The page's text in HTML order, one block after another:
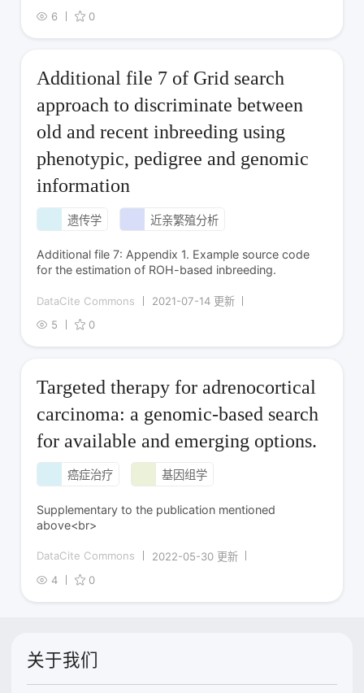
6
0
Additional file 7 of Grid search
approach to discriminate between
old and recent inbreeding using
phenotypic, pedigree and genomic
information
遗传学 近亲繁殖分析
Additional file 7: Appendix 1. Example source code
for the estimation of ROH-based inbreeding.
DataCite Commons
2021-07-14 更新
5
0
Targeted therapy for adrenocortical
carcinoma: a genomic-based search
for available and emerging options.
癌症治疗 基因组学
Supplementary to the publication mentioned
above<br>
DataCite Commons
2022-05-30 更新
4
0
关于我们